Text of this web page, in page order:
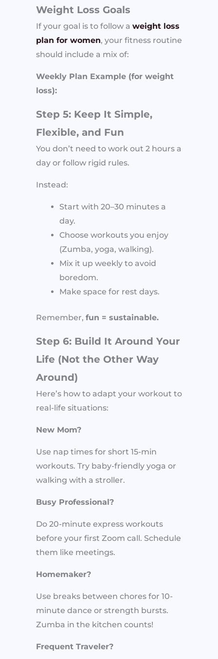
Weight Loss Goals
If your goal is to follow a weight loss
plan for women, your fitness routine
should include a mix of:
Weekly Plan Example (for weight
loss):
Step 5: Keep It Simple,
Flexible, and Fun
You don’t need to work out 2 hours a
day or follow rigid rules.
Instead:
Start with 20–30 minutes a
day.
Choose workouts you enjoy
(Zumba, yoga, walking).
Mix it up weekly to avoid
boredom.
Make space for rest days.
Remember, fun = sustainable.
Step 6: Build It Around Your
Life (Not the Other Way
Around)
Here’s how to adapt your workout to
real-life situations:
New Mom?
Use nap times for short 15-min
workouts. Try baby-friendly yoga or
walking with a stroller.
Busy Professional?
Do 20-minute express workouts
before your first Zoom call. Schedule
them like meetings.
Homemaker?
Use breaks between chores for 10-
minute dance or strength bursts.
Zumba in the kitchen counts!
Frequent Traveler?